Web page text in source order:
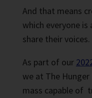
And that means
which everyone
share their voices.
As part of our
we at The
mass capable of